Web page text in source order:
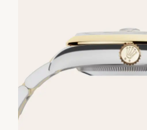
Essential